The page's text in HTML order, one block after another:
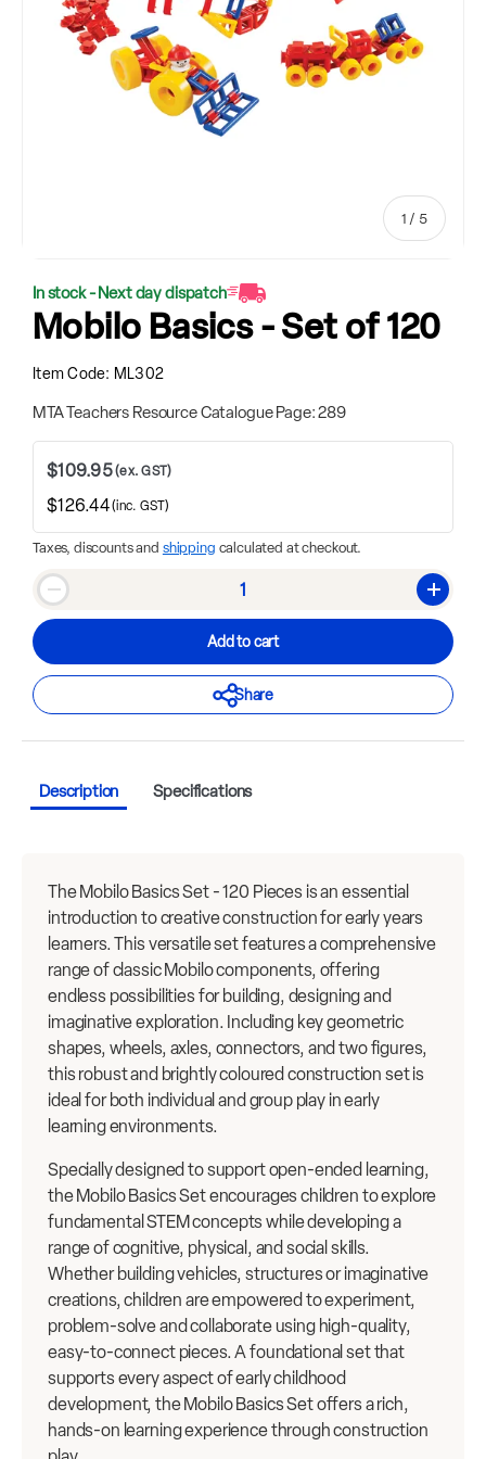
1 / of
5
In stock - Next day dispatch
Mobilo Basics - Set of 120
Item Code: ML302
MTA Teachers Resource Catalogue Page: 289
$126.44(inc. GST)
$109.95(ex. GST)
Taxes, discounts and shipping calculated at checkout.
Qty
Decrease quantity
Add to cart
Share
Description Specifications
The Mobilo Basics Set - 120 Pieces is an essential
introduction to creative construction for early years
learners. This versatile set features a comprehensive
range of classic Mobilo components, offering
endless possibilities for building, designing and
imaginative exploration. Including key geometric
shapes, wheels, axles, connectors, and two figures,
this robust and brightly coloured construction set is
ideal for both individual and group play in early
learning environments.
Specially designed to support open-ended learning,
the Mobilo Basics Set encourages children to explore
fundamental STEM concepts while developing a
range of cognitive, physical, and social skills.
Whether building vehicles, structures or imaginative
creations, children are empowered to experiment,
problem-solve and collaborate using high-quality,
easy-to-connect pieces. A foundational set that
supports every aspect of early childhood
development, the Mobilo Basics Set offers a rich,
hands-on learning experience through construction